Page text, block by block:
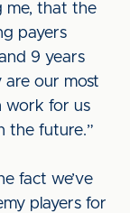
me, that the
payers
9 years
are our most
work for us
the future.”
fact we’ve
players for